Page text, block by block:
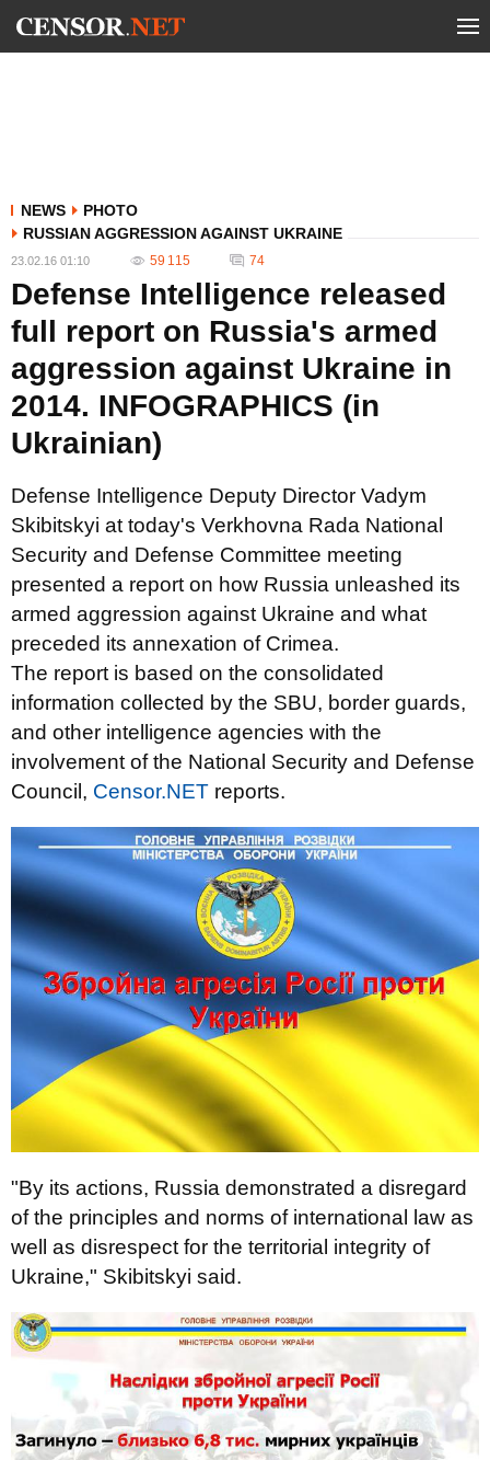
NEWS
PHOTO
RUSSIAN AGGRESSION AGAINST UKRAINE
23.02.16 01:10 59 115 74
Defense Intelligence released
full report on Russia's armed
aggression against Ukraine in
2014. INFOGRAPHICS (in
Ukrainian)
Defense Intelligence Deputy Director Vadym
Skibitskyi at today's Verkhovna Rada National
Security and Defense Committee meeting
presented a report on how Russia unleashed its
armed aggression against Ukraine and what
preceded its annexation of Crimea.
The report is based on the consolidated
information collected by the SBU, border guards,
and other intelligence agencies with the
involvement of the National Security and Defense
Council, Censor.NET reports.
"By its actions, Russia demonstrated a disregard
of the principles and norms of international law as
well as disrespect for the territorial integrity of
Ukraine," Skibitskyi said.